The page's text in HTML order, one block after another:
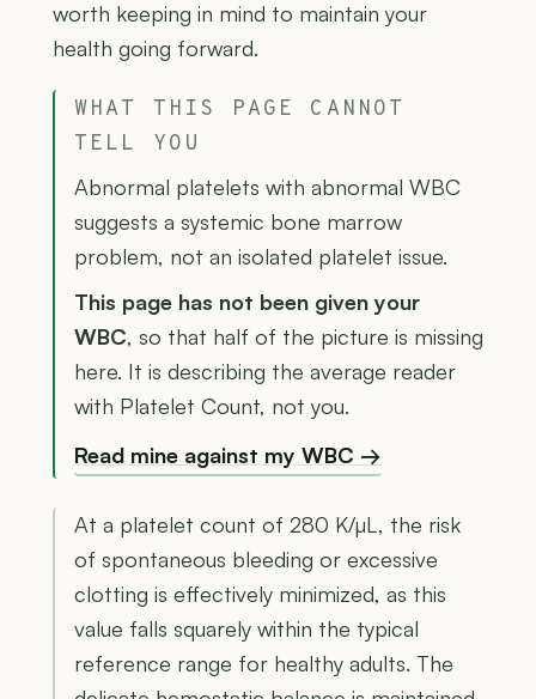
worth keeping in mind to maintain your
health going forward.
WHAT THIS PAGE CANNOT
TELL YOU
Abnormal platelets with abnormal WBC
suggests a systemic bone marrow
problem, not an isolated platelet issue.
This page has not been given your
WBC, so that half of the picture is missing
here. It is describing the average reader
with Platelet Count, not you.
Read mine against my WBC →
At a platelet count of 280 K/µL, the risk
of spontaneous bleeding or excessive
clotting is effectively minimized, as this
value falls squarely within the typical
reference range for healthy adults. The